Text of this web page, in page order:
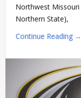
Northwest Missouri
Northern State),
Continue Reading →